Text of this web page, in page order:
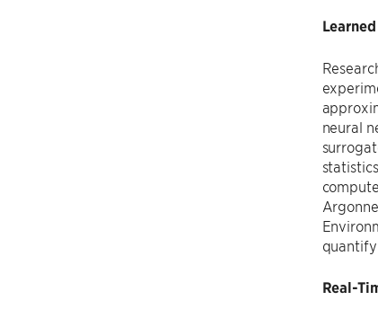
neural
Real-